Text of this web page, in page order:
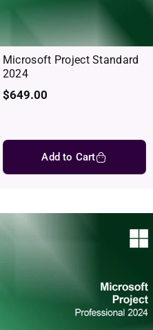
Microsoft Project Standard
2024
Regular
$649.00
Add to Cart